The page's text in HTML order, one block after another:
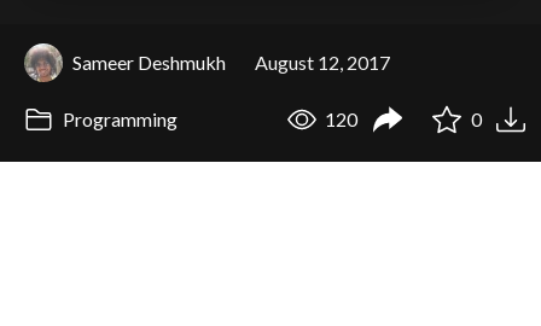
Sameer Deshmukh August 12, 2017
Programming 120 0